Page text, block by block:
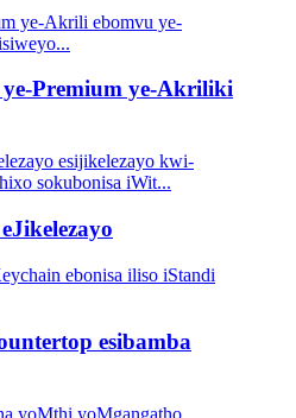
Premium ye-Akriliki
esibamba